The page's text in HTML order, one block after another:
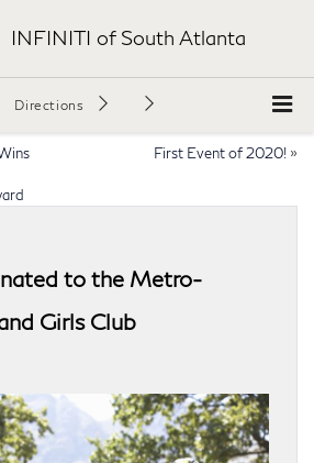
INFINITI of South Atlanta
Directions
First Event of 2020! »
to the Metro-
Girls Club